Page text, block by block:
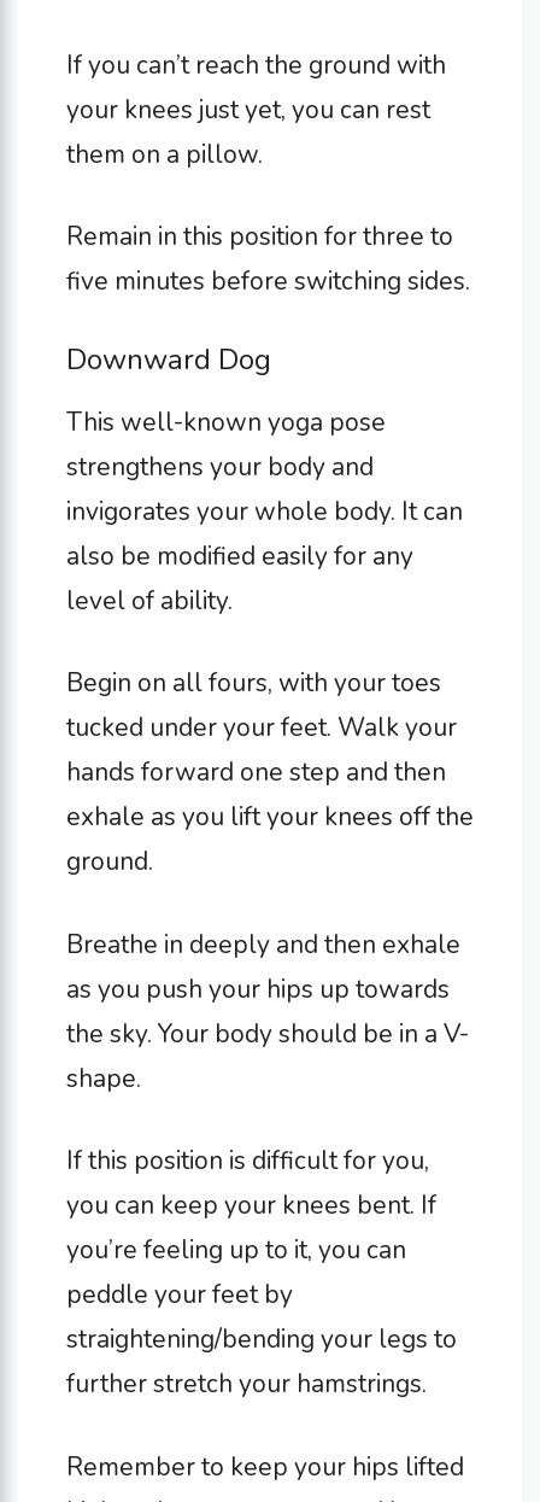
If you can’t reach the ground with
your knees just yet, you can rest
them on a pillow.
Remain in this position for three to
five minutes before switching sides.
Downward Dog
This well-known yoga pose
strengthens your body and
invigorates your whole body. It can
also be modified easily for any
level of ability.
Begin on all fours, with your toes
tucked under your feet. Walk your
hands forward one step and then
exhale as you lift your knees off the
ground.
Breathe in deeply and then exhale
as you push your hips up towards
the sky. Your body should be in a V-
shape.
If this position is difficult for you,
you can keep your knees bent. If
you’re feeling up to it, you can
peddle your feet by
straightening/bending your legs to
further stretch your hamstrings.
Remember to keep your hips lifted